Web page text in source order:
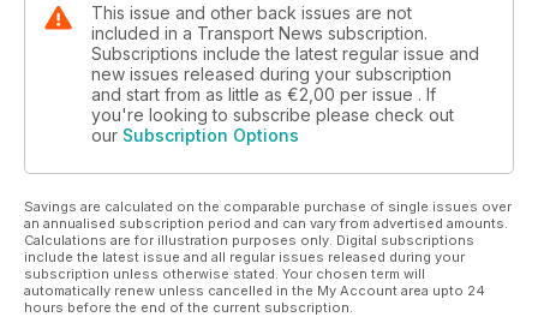
This issue and other back issues are not
included in a Transport News subscription.
Subscriptions include the latest regular issue and
new issues released during your subscription
and start from as little as €2,00 per issue . If
you're looking to subscribe please check out
our Subscription Options
Savings are calculated on the comparable purchase of single issues over
an annualised subscription period and can vary from advertised amounts.
Calculations are for illustration purposes only. Digital subscriptions
include the latest issue and all regular issues released during your
subscription unless otherwise stated. Your chosen term will
automatically renew unless cancelled in the My Account area upto 24
hours before the end of the current subscription.